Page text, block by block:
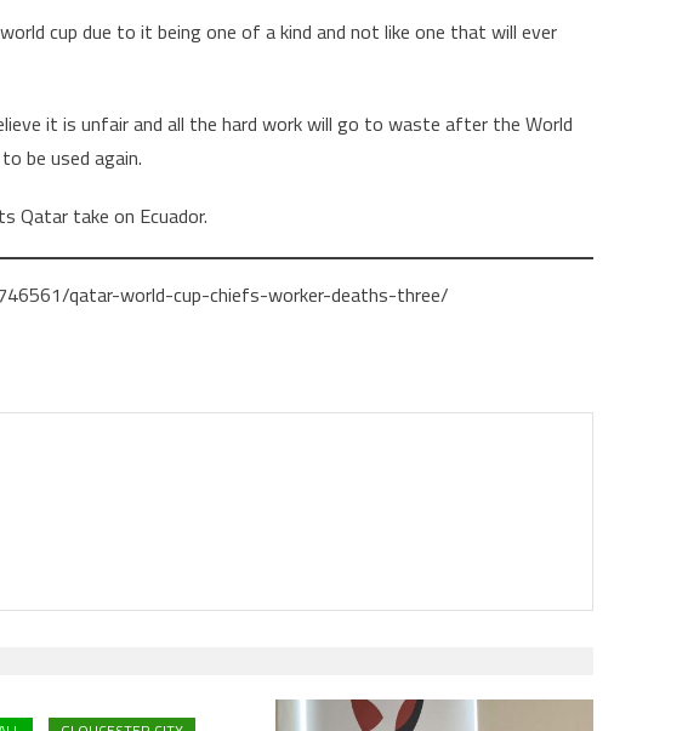
cup due to it being one of a kind and not like one that will ever
it is unfair and all the hard work will go to waste after the World
be used again.
Qatar take on Ecuador.
qatar-world-cup-chiefs-worker-deaths-three/